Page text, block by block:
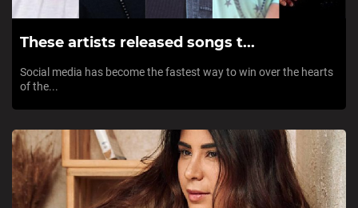
These artists released songs t...
Social media has become the fastest way to win over the hearts
of the...